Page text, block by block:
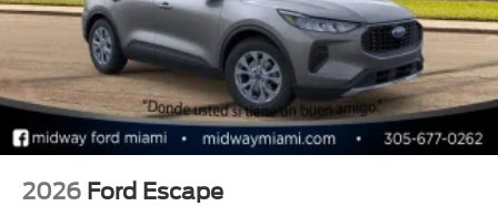
2026 Ford Escape